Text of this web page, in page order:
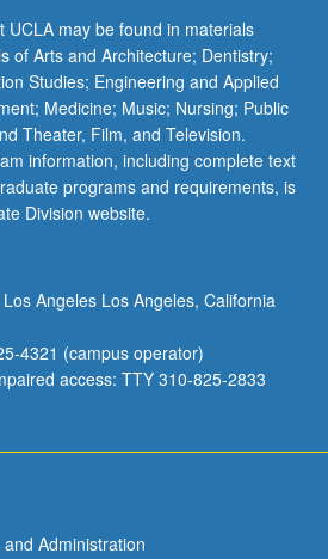
UCLA may be found in materials
of Arts and Architecture; Dentistry;
Studies; Engineering and Applied
Medicine; Music; Nursing; Public
Theater, Film, and Television.
information, including complete text
programs and requirements, is
Division website.
Angeles Los Angeles, California
4321 (campus operator)
access: TTY 310-825-2833
Administration